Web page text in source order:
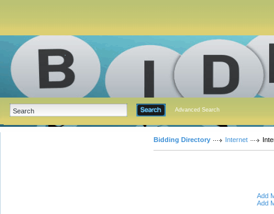
Advanced Search
Bidding Directory Internet
Add
Add